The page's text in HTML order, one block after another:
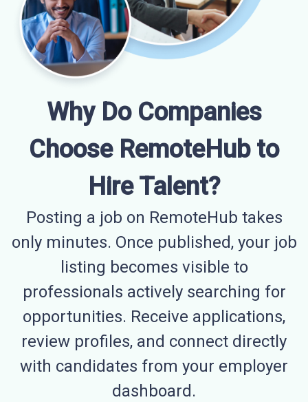
Why Do Companies
Choose RemoteHub to
Hire Talent?
Posting a job on RemoteHub takes
only minutes. Once published, your job
listing becomes visible to
professionals actively searching for
opportunities. Receive applications,
review profiles, and connect directly
with candidates from your employer
dashboard.